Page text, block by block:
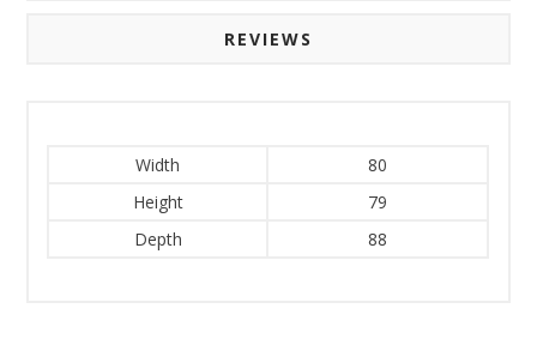
REVIEWS
Width
80
Height
79
Depth
88